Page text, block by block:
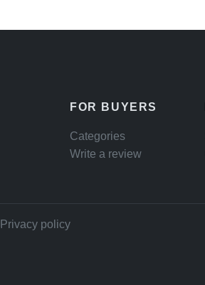
FOR BUYERS
Categories
Write a review
Privacy policy